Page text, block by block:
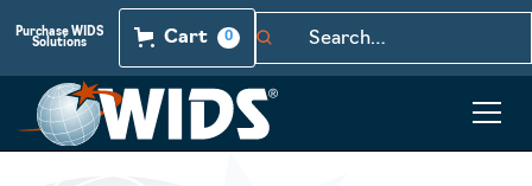
Purchase WIDS
Solutions
Cart 0